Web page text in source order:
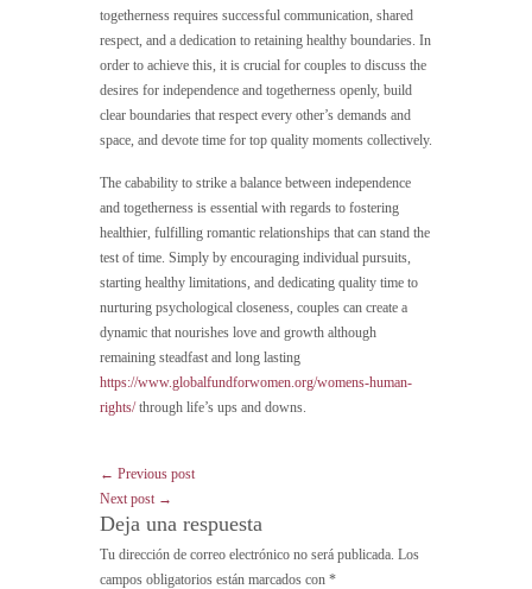
togetherness requires successful communication, shared
respect, and a dedication to retaining healthy boundaries. In
order to achieve this, it is crucial for couples to discuss the
desires for independence and togetherness openly, build
clear boundaries that respect every other’s demands and
space, and devote time for top quality moments collectively.
The cabability to strike a balance between independence
and togetherness is essential with regards to fostering
healthier, fulfilling romantic relationships that can stand the
test of time. Simply by encouraging individual pursuits,
starting healthy limitations, and dedicating quality time to
nurturing psychological closeness, couples can create a
dynamic that nourishes love and growth although
remaining steadfast and long lasting
https://www.globalfundforwomen.org/womens-human-
rights/through life’s ups and downs.
← Previous post
Next post →
Deja una respuesta
Tu dirección de correo electrónico no será publicada. Los
campos obligatorios están marcados con *